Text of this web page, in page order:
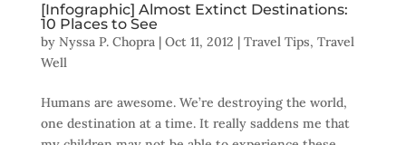
[Infographic] Almost Extinct Destinations:
10 Places to See
by Nyssa P. Chopra| Oct 11, 2012 | Travel Tips, Travel
Well
Humans are awesome. We’re destroying the world,
one destination at a time. It really saddens me that